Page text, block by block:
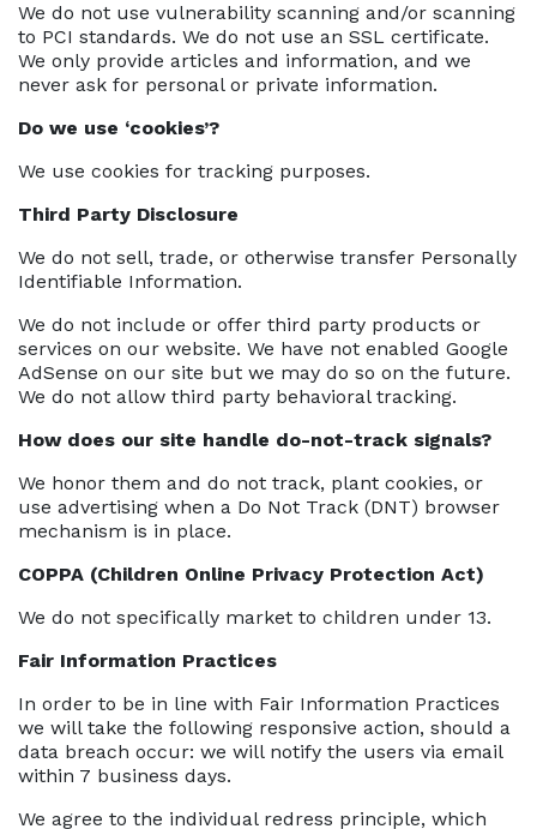
We do not use vulnerability scanning and/or scanning
to PCI standards. We do not use an SSL certificate.
We only provide articles and information, and we
never ask for personal or private information.
Do we use ‘cookies’?
We use cookies for tracking purposes.
Third Party Disclosure
We do not sell, trade, or otherwise transfer Personally
Identifiable Information.
We do not include or offer third party products or
services on our website. We have not enabled Google
AdSense on our site but we may do so on the future.
We do not allow third party behavioral tracking.
How does our site handle do-not-track signals?
We honor them and do not track, plant cookies, or
use advertising when a Do Not Track (DNT) browser
mechanism is in place.
COPPA (Children Online Privacy Protection Act)
We do not specifically market to children under 13.
Fair Information Practices
In order to be in line with Fair Information Practices
we will take the following responsive action, should a
data breach occur: we will notify the users via email
within 7 business days.
We agree to the individual redress principle, which